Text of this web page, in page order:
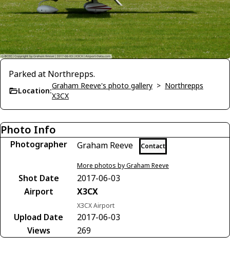
Parked at Northrepps.
Location:
Graham Reeve's photo gallery > Northrepps
X3CX
Photo Info
Photographer Graham Reeve Contact
More photos by Graham Reeve
Shot Date
2017-06-03
Airport
X3CX
X3CX Airport
Upload Date
2017-06-03
Views
269